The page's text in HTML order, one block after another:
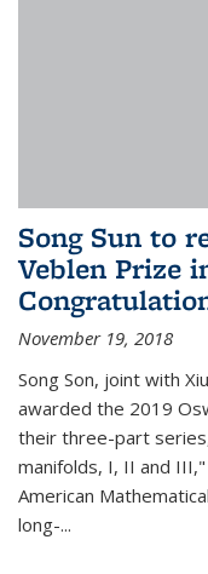
Song Sun to
Veblen Prize
November 19, 2018
Song Son, joint with
awarded the 2019
their three-part
manifolds, I, II and
American
long-...